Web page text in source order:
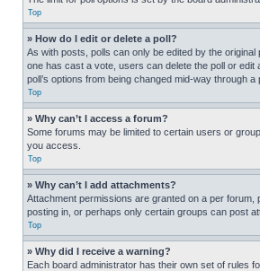
Top
» How do I edit or delete a poll?
As with posts, polls can only be edited by the
one has cast a vote, users can delete the poll or
poll’s options from being changed mid-way through a
Top
» Why can’t I access a forum?
Some forums may be limited to certain users or
you access.
Top
» Why can’t I add attachments?
Attachment permissions are granted on a per
posting in, or perhaps only certain groups can post
Top
» Why did I receive a warning?
Each board administrator has their own set of rules